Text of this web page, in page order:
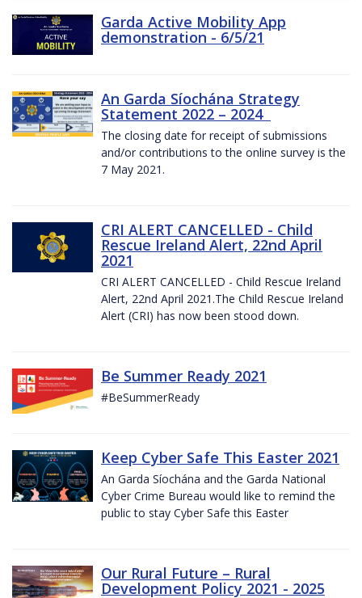
Garda Active Mobility App
demonstration - 6/5/21
An Garda Síochána Strategy
Statement 2022 – 2024
The closing date for receipt of submissions
and/or contributions to the online survey is the
7 May 2021.
CRI ALERT CANCELLED - Child
Rescue Ireland Alert, 22nd April
2021
CRI ALERT CANCELLED - Child Rescue Ireland
Alert, 22nd April 2021.The Child Rescue Ireland
Alert (CRI) has now been stood down.
Be Summer Ready 2021
#BeSummerReady
Keep Cyber Safe This Easter 2021
An Garda Síochána and the Garda National
Cyber Crime Bureau would like to remind the
public to stay Cyber Safe this Easter
Our Rural Future – Rural
Development Policy 2021 - 2025